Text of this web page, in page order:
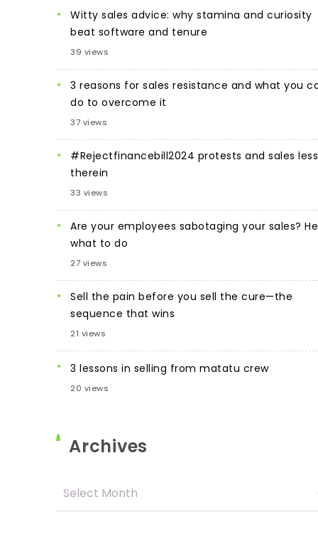
Witty sales advice: why stamina and curiosity
beat software and tenure
39 views
3 reasons for sales resistance and what you
do to overcome it
37 views
#Rejectfinancebill2024 protests and sales
therein
33 views
Are your employees sabotaging your sales?
what to do
27 views
Sell the pain before you sell the cure—the
sequence that wins
21 views
3 lessons in selling from matatu crew
20 views
Archives